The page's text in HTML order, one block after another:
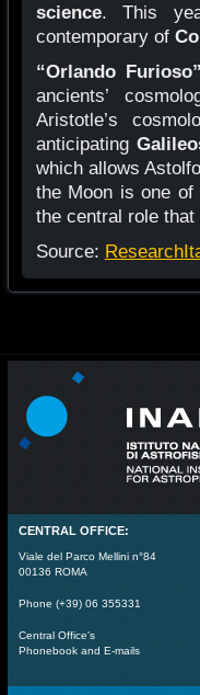
science. This
contemporary of
“Orlando Furioso”
ancients’
Aristotle’s
anticipating
which allows
the Moon is one of
the central role that
Source:
CENTRAL OFFICE:
Viale del Parco Mellini n°84
00136 ROMA
Phone (+39) 06 355331
Central Office's
Phonebook and E-mails